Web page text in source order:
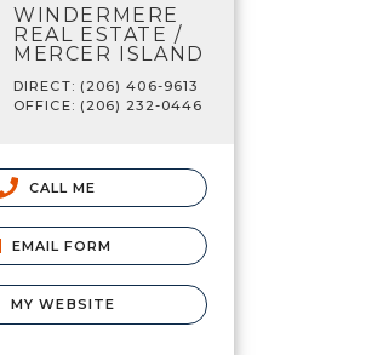
WINDERMERE
REAL ESTATE /
MERCER ISLAND
DIRECT: (206) 406-9613
OFFICE: (206) 232-0446
CALL ME
EMAIL FORM
MY WEBSITE